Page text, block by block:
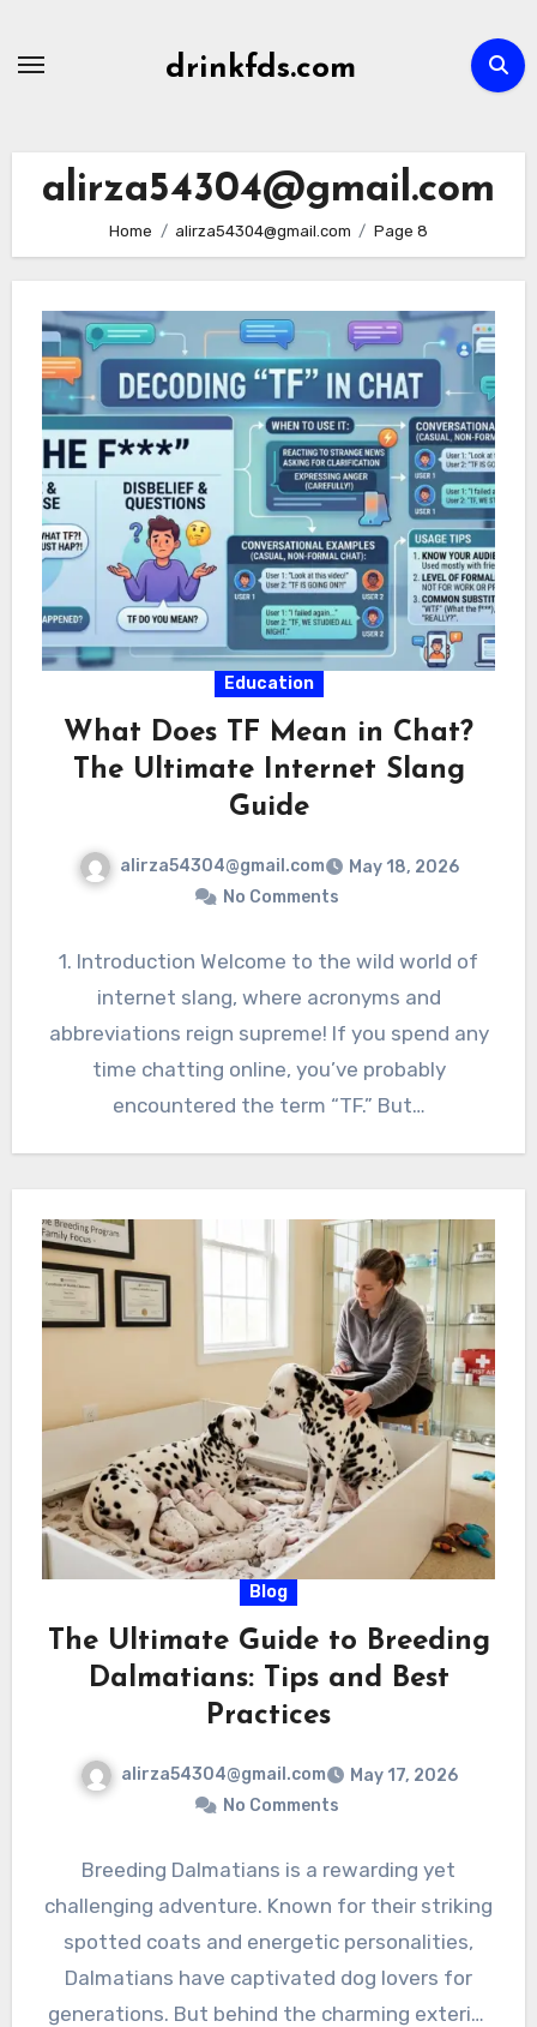
drinkfds.com
alirza54304@gmail.com
Home alirza54304@gmail.com Page 8
Education
What Does TF Mean in Chat?
The Ultimate Internet Slang
Guide
alirza54304@gmail.com
May 18, 2026
No Comments
1. Introduction Welcome to the wild world of
internet slang, where acronyms and
abbreviations reign supreme! If you spend any
time chatting online, you’ve probably
encountered the term “TF.” But…
Blog
The Ultimate Guide to Breeding
Dalmatians: Tips and Best
Practices
alirza54304@gmail.com
May 17, 2026
No Comments
Breeding Dalmatians is a rewarding yet
challenging adventure. Known for their striking
spotted coats and energetic personalities,
Dalmatians have captivated dog lovers for
generations. But behind the charming exterior